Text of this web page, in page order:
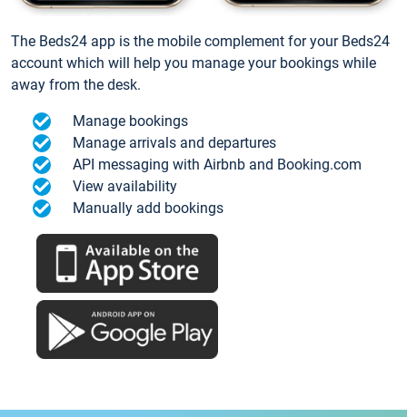
The Beds24 app is the mobile complement for your Beds24
account which will help you manage your bookings while
away from the desk.
Manage bookings
Manage arrivals and departures
API messaging with Airbnb and Booking.com
View availability
Manually add bookings